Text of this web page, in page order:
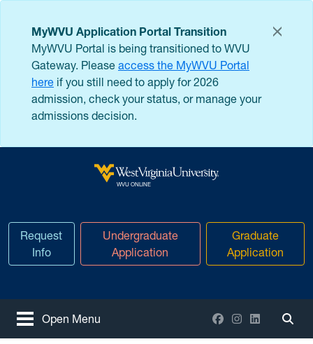
MyWVU Application Portal Transition
MyWVU Portal is being transitioned to WVU
Gateway. Please access the MyWVU Portal
here if you still need to apply for 2026
admission, check your status, or manage your
admissions decision.
WVU ONLINE
Request
Info
Undergraduate
Application
Graduate
Application
Open Menu Facebook
Instagram
LinkedIn